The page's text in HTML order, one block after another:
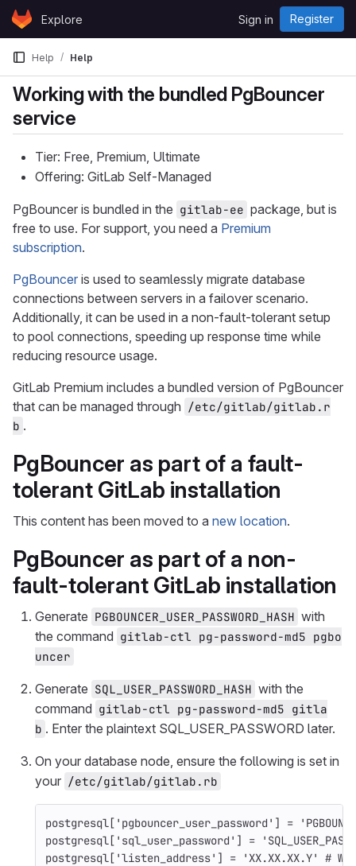
Skip to content
GitLabExplore Sign in Register
Help Help
Working with the bundled PgBouncer
service
Tier: Free, Premium, Ultimate
Offering: GitLab Self-Managed
PgBouncer is bundled in the gitlab-ee package, but is
free to use. For support, you need a Premium
subscription.
PgBouncer is used to seamlessly migrate database
connections between servers in a failover scenario.
Additionally, it can be used in a non-fault-tolerant setup
to pool connections, speeding up response time while
reducing resource usage.
GitLab Premium includes a bundled version of PgBouncer
that can be managed through /etc/gitlab/gitlab.r
b .
PgBouncer as part of a fault-
tolerant GitLab installation
This content has been moved to a new location.
PgBouncer as part of a non-
fault-tolerant GitLab installation
Generate PGBOUNCER_USER_PASSWORD_HASH with
the command gitlab-ctl pg-password-md5 pgbo
uncer
Generate SQL_USER_PASSWORD_HASH with the
command gitlab-ctl pg-password-md5 gitla
b . Enter the plaintext SQL_USER_PASSWORD later.
On your database node, ensure the following is set in
your /etc/gitlab/gitlab.rb
postgresql[ 'pgbouncer_user_password' ] =
postgresql[ 'sql_user_password' ] =
postgresql[ 'listen_address' ] = 'XX.XX.XX.Y'
#